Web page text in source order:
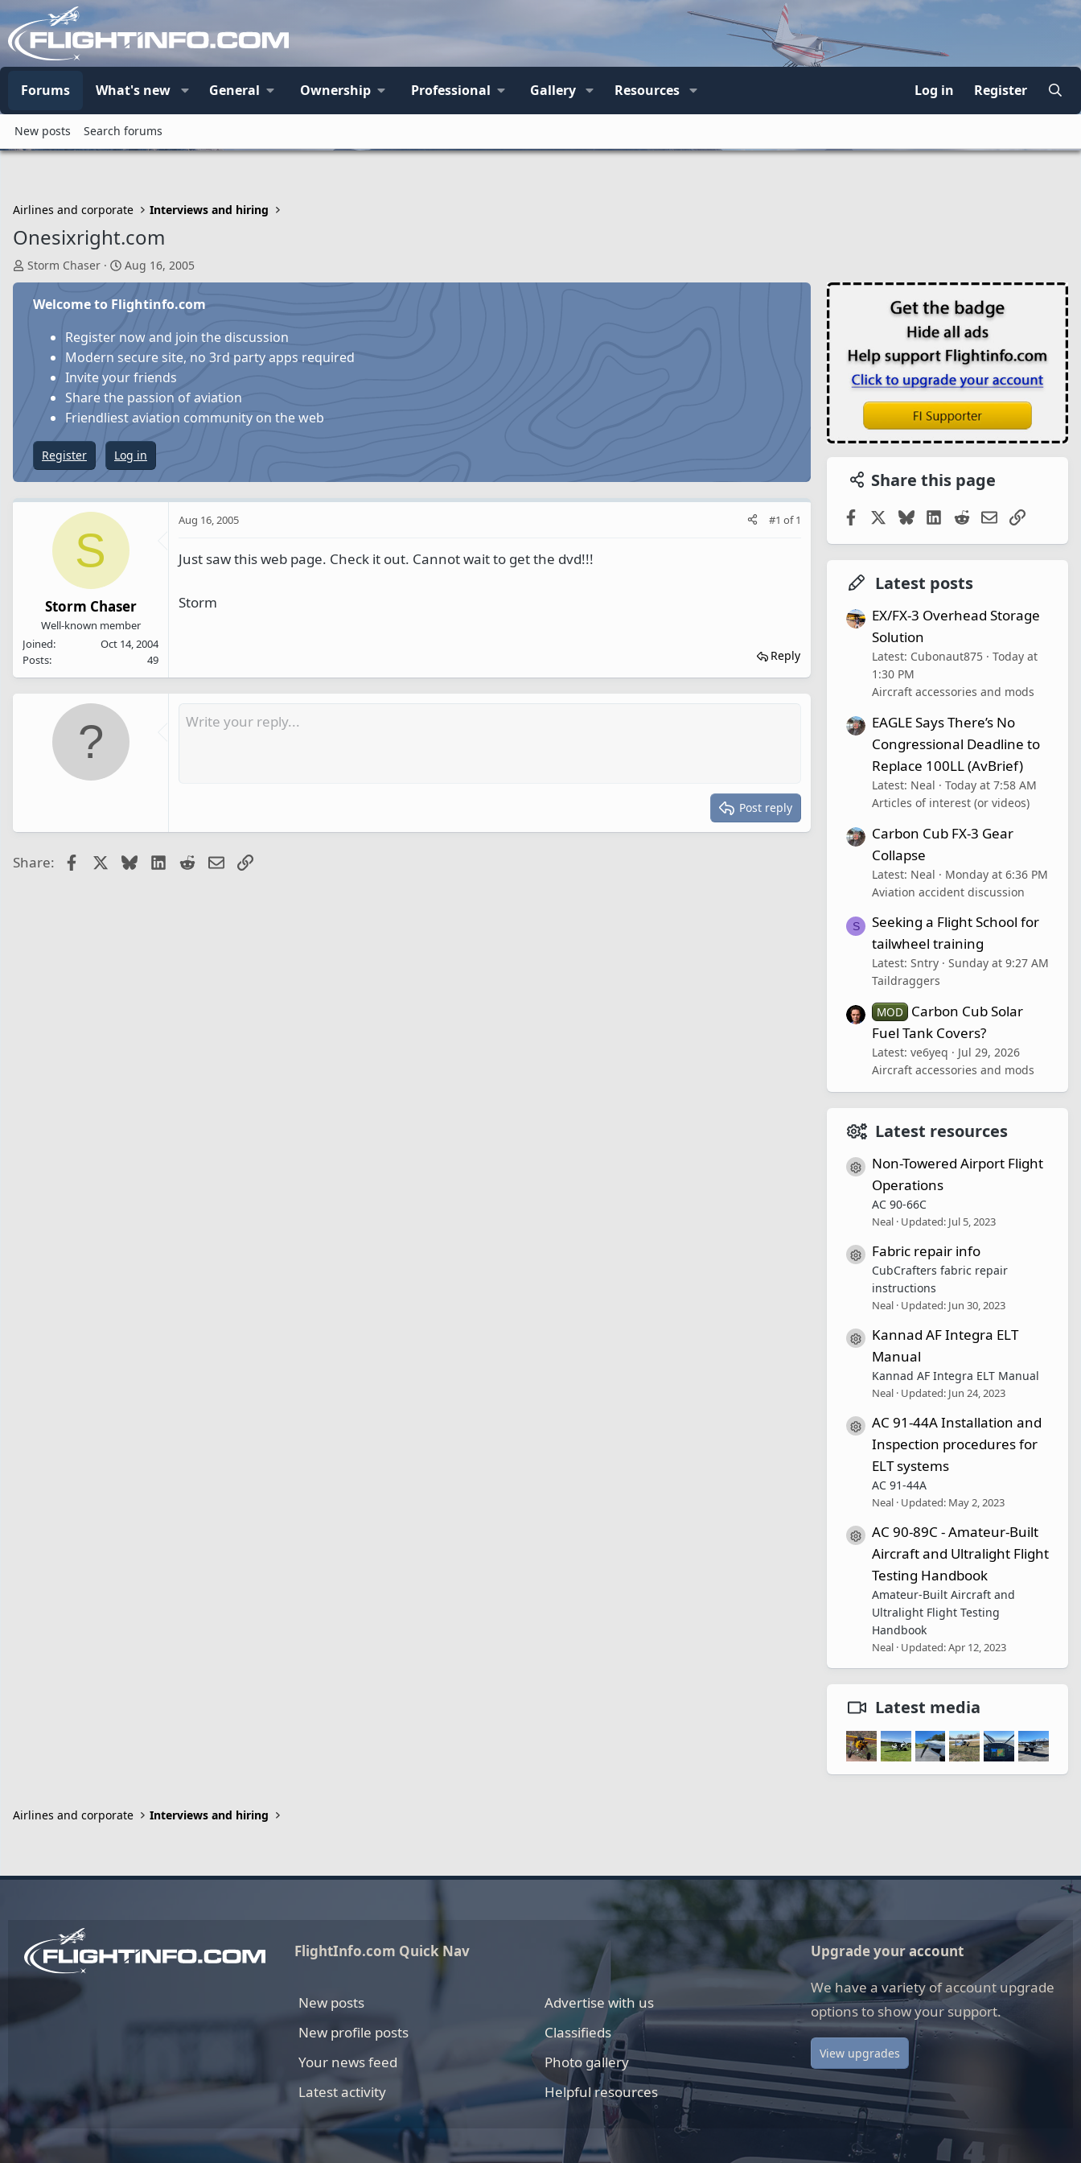
Forums What's new General Ownership Professional Gallery Resources Log in Register
New posts Search forums
Airlines and corporate Interviews and hiring
Onesixright.com
T
h
Storm Chaser
S
t
a
r
t
d
e
Aug 16, 2005
Welcome to Flightinfo.com
Register now and join the discussion
Modern secure site, no 3rd party apps required
Invite your friends
Share the passion of aviation
Friendliest aviation community on the web
Register Log in
S
Storm Chaser
Well-known member
Joined
Oct 14, 2004
Posts
49
Aug 16, 2005 #1 of1
Just saw this web page. Check it out. Cannot wait to get the dvd!!!
Storm
Reply
Post reply
Share: FacebookBlueskyLinkedIn
RedditEmailLink
Share this page
FacebookBlueskyLinkedIn
RedditEmailLink
Latest posts
EX/FX-3 Overhead Storage
Solution
Latest: Cubonaut875
Today at
1:30 PM
Aircraft accessories and mods
EAGLE Says There’s No
Congressional Deadline to
Replace 100LL (AvBrief)
Latest: Neal
Today at 7:58 AM
Articles of interest (or videos)
Carbon Cub FX-3 Gear
Collapse
Latest: Neal
Monday at 6:36 PM
Aviation accident discussion
S
Seeking a Flight School for
tailwheel training
Latest: Sntry
Sunday at 9:27 AM
Taildraggers
MOD
Carbon Cub Solar
Fuel Tank Covers?
Latest: ve6yeq
Jul 29, 2026
Aircraft accessories and mods
Latest resources
Resource icon
Non-Towered Airport Flight
Operations
AC 90-66C
Neal Updated: Jul 5, 2023
Resource icon
Fabric repair info
CubCrafters fabric repair
instructions
Neal Updated: Jun 30, 2023
Resource icon
Kannad AF Integra ELT
Manual
Kannad AF Integra ELT Manual
Neal Updated: Jun 24, 2023
Resource icon
AC 91-44A Installation and
Inspection procedures for
ELT systems
AC 91-44A
Neal Updated: May 2, 2023
Resource icon
AC 90-89C - Amateur-Built
Aircraft and Ultralight Flight
Testing Handbook
Amateur-Built Aircraft and
Ultralight Flight Testing
Handbook
Neal Updated:Apr 12, 2023
Latest media
Airlines and corporate Interviews and hiring
FlightInfo.com Quick Nav
New posts
New profile posts
Your news feed
Latest activity
Advertise with us
Classifieds
Photo gallery
Helpful resources
Upgrade your account
We have a variety of account upgrade
options to show your support.
View upgrades